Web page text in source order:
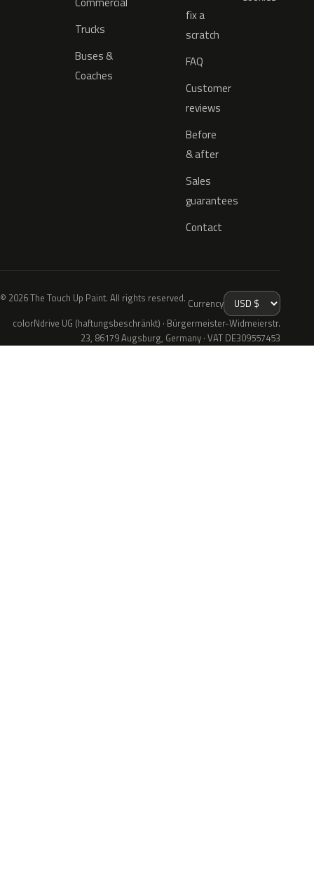
Trucks
Buses &
Coaches
fix a
scratch
FAQ
Customer
reviews
Before
& after
Sales
guarantees
Contact
© 2026 The Touch Up Paint. All rights reserved. Currency
colorNdrive UG (haftungsbeschränkt) · Bürgermeister-Widmeierstr.
23, 86179 Augsburg, Germany · VAT DE309557453